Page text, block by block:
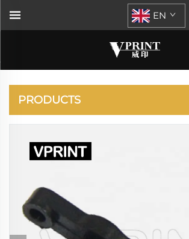
EN
PLOTTER
PRODUCTS